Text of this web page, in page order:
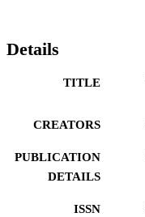
Details
TITLE
CREATORS
PUBLICATION
DETAILS
ISSN